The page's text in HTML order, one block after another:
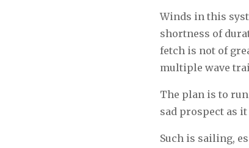
Winds in this
shortness of
fetch is not of
multiple wave
The plan is to
sad prospect as
Such is sailing,